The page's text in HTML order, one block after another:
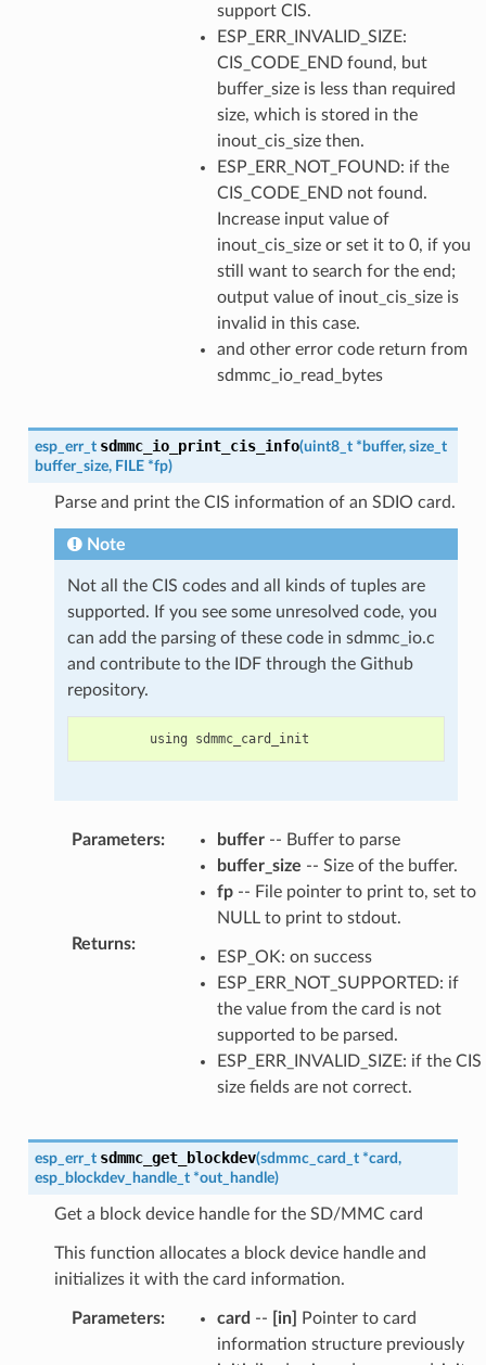
support CIS.
ESP_ERR_INVALID_SIZE:
CIS_CODE_END found, but
buffer_size is less than required
size, which is stored in the
inout_cis_size then.
ESP_ERR_NOT_FOUND: if the
CIS_CODE_END not found.
Increase input value of
inout_cis_size or set it to 0, if you
still want to search for the end;
output value of inout_cis_size is
invalid in this case.
and other error code return from
sdmmc_io_read_bytes
esp_err_t sdmmc_io_print_cis_info(uint8_t *buffer, size_t
buffer_size, FILE *fp)
Parse and print the CIS information of an SDIO card.
Note
Not all the CIS codes and all kinds of tuples are
supported. If you see some unresolved code, you
can add the parsing of these code in sdmmc_io.c
and contribute to the IDF through the Github
repository.
using sdmmc_card_init
Parameters: buffer-- Buffer to parse
buffer_size -- Size of the buffer.
fp-- File pointer to print to, set to
NULL to print to stdout.
Returns:
ESP_OK: on success
ESP_ERR_NOT_SUPPORTED: if
the value from the card is not
supported to be parsed.
ESP_ERR_INVALID_SIZE: if the CIS
size fields are not correct.
esp_err_t sdmmc_get_blockdev(sdmmc_card_t *card,
esp_blockdev_handle_t *out_handle)
Get a block device handle for the SD/MMC card
This function allocates a block device handle and
initializes it with the card information.
Parameters: card -- [in] Pointer to card
information structure previously